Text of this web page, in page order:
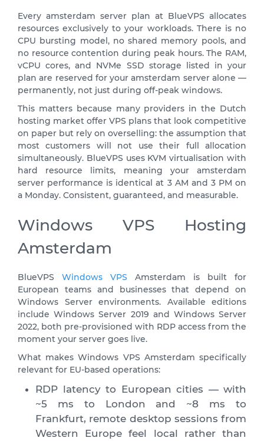
Every amsterdam server plan at BlueVPS allocates
resources exclusively to your workloads. There is no
CPU bursting model, no shared memory pools, and
no resource contention during peak hours. The RAM,
vCPU cores, and NVMe SSD storage listed in your
plan are reserved for your amsterdam server alone —
permanently, not just during off-peak windows.
This matters because many providers in the Dutch
hosting market offer VPS plans that look competitive
on paper but rely on overselling: the assumption that
most customers will not use their full allocation
simultaneously. BlueVPS uses KVM virtualisation with
hard resource limits, meaning your amsterdam
server performance is identical at 3 AM and 3 PM on
a Monday. Consistent, guaranteed, and measurable.
Windows VPS Hosting
Amsterdam
BlueVPS Windows VPS Amsterdam is built for
European teams and businesses that depend on
Windows Server environments. Available editions
include Windows Server 2019 and Windows Server
2022, both pre-provisioned with RDP access from the
moment your server goes live.
What makes Windows VPS Amsterdam specifically
relevant for EU-based operations:
RDP latency to European cities — with
~5 ms to London and ~8 ms to
Frankfurt, remote desktop sessions from
Western Europe feel local rather than